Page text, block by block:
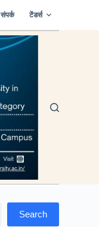
संपर्क टेंडर्स
Search